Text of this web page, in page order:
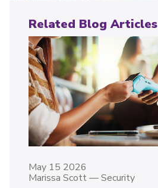
Related Blog Articles
May 15 2026
Marissa Scott—Security